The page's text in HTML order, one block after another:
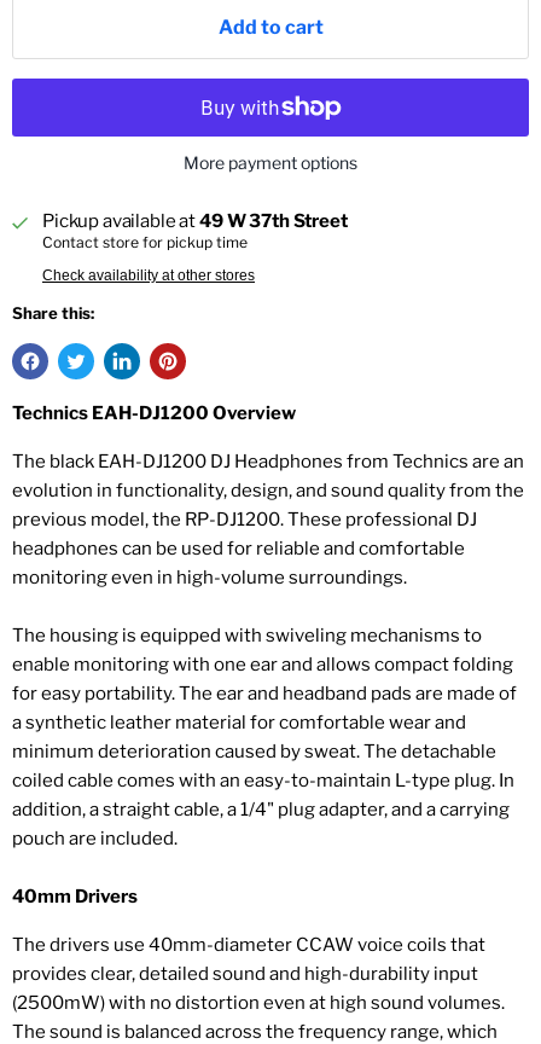
Add to cart
More payment options
Pickup available at49 W 37th Street
Contact store for pickup time
Check availability at other stores
Share this:
Technics EAH-DJ1200 Overview
The black EAH-DJ1200 DJ Headphones from Technics are an
evolution in functionality, design, and sound quality from the
previous model, the RP-DJ1200. These professional DJ
headphones can be used for reliable and comfortable
monitoring even in high-volume surroundings.
The housing is equipped with swiveling mechanisms to
enable monitoring with one ear and allows compact folding
for easy portability. The ear and headband pads are made of
a synthetic leather material for comfortable wear and
minimum deterioration caused by sweat. The detachable
coiled cable comes with an easy-to-maintain L-type plug. In
addition, a straight cable, a 1/4" plug adapter, and a carrying
pouch are included.
40mm Drivers
The drivers use 40mm-diameter CCAW voice coils that
provides clear, detailed sound and high-durability input
(2500mW) with no distortion even at high sound volumes.
The sound is balanced across the frequency range, which